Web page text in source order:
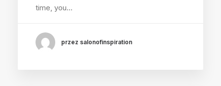
time, you…
przez salonofinspiration